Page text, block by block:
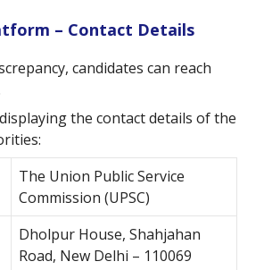
– Contact Details
candidates can reach
the contact details of the
The Union Public Service
Commission (UPSC)
Dholpur House, Shahjahan
Road, New Delhi – 110069